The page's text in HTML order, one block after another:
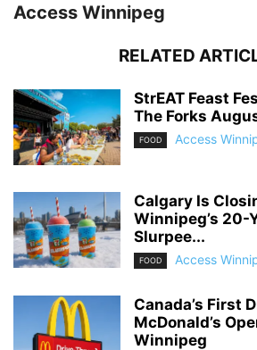
Access Winnipeg
RELATED
StrEAT Feast
The Forks
FOOD Access
Calgary Is
Winnipeg’s 20-
Slurpee...
FOOD Access
Canada’s First
McDonald’s
Winnipeg